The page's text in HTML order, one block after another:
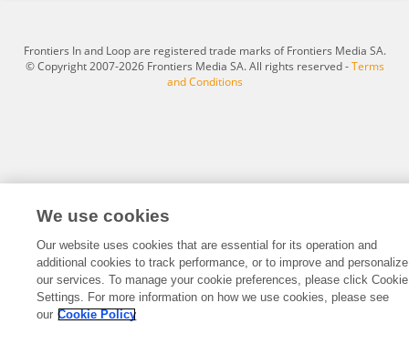
Frontiers In and Loop are registered trade marks of Frontiers Media SA.
© Copyright 2007-2026 Frontiers Media SA. All rights reserved -Terms
and Conditions
We use cookies
Our website uses cookies that are essential for its operation and
additional cookies to track performance, or to improve and personalize
our services. To manage your cookie preferences, please click Cookie
Settings. For more information on how we use cookies, please see
our Cookie Policy